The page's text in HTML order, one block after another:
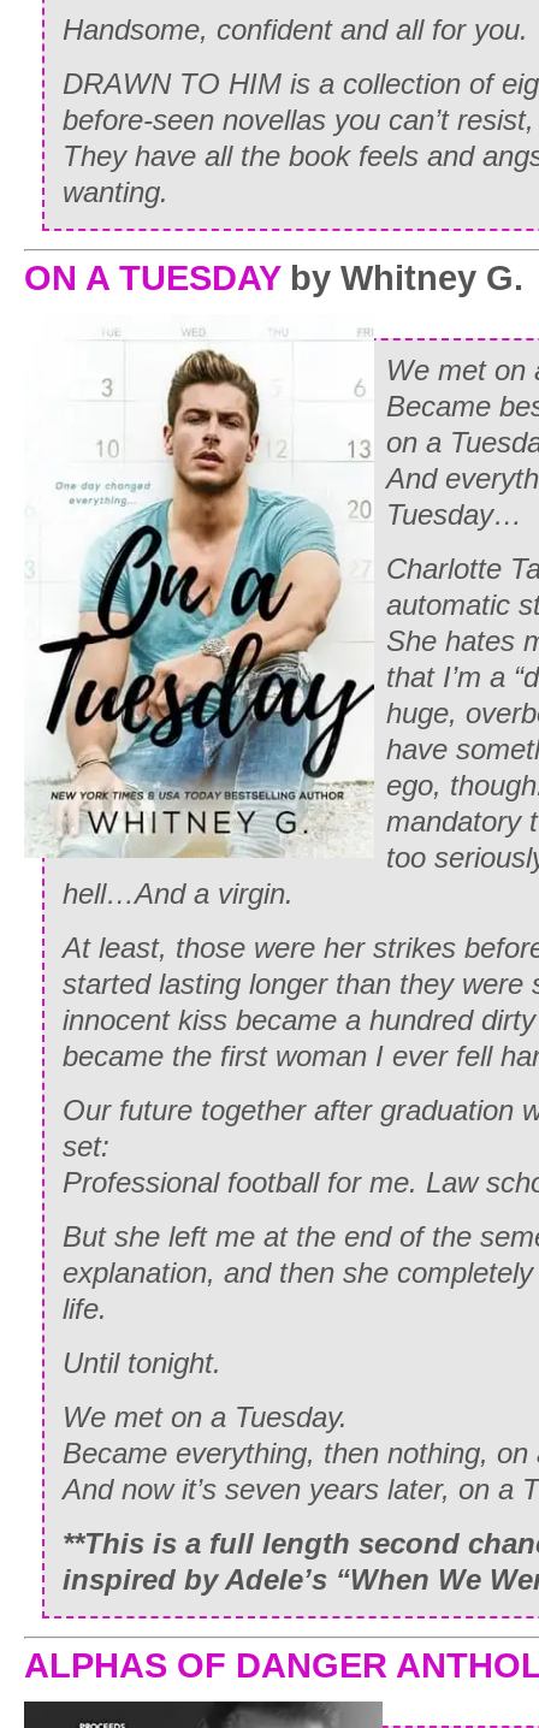
Handsome, confident and all for you.
DRAWN TO HIM is a collection of
before-seen novellas you can’t
They have all the book feels and
wanting.
ON A TUESDAYby Whitney G.
We met on
Became
on a
And
Tuesday…
Charlotte
automatic
She hates
that I’m a
huge,
have
ego,
mandatory
too
hell…And a virgin.
At least, those were her strikes
started lasting longer than they were
innocent kiss became a hundred
became the first woman I ever fell
Our future together after graduation
set:
Professional football for me. Law
But she left me at the end of the
explanation, and then she
life.
Until tonight.
We met on a Tuesday.
Became everything, then nothing, on
And now it’s seven years later, on a
**This is a full length second
inspired by Adele’s “When We
ALPHAS OF DANGER